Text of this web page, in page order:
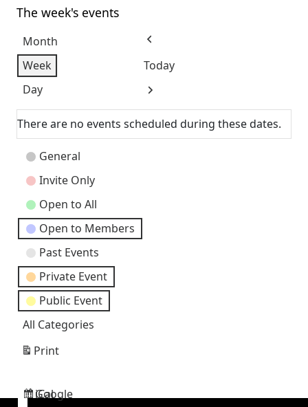
The week's events
Month
Week
Day
Previous
Today
Next
There are no events scheduled during these dates.
Event
Categories
General
Invite Only
Open to All
Open to Members
Past Events
Private Event
Public Event
All Categories
Subscribe
Google
Subscribe
iCal
Print
View